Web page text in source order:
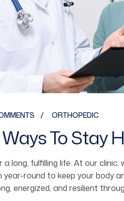
ORTHOPEDIC
To Stay
long, fulfilling life. At our clinic,
round to keep your body
energized, and resilient